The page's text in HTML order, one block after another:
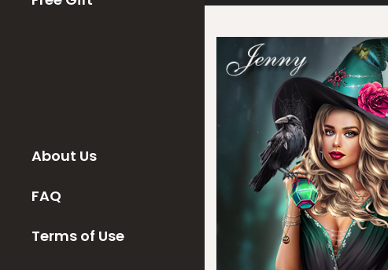
About Us
FAQ
Terms of Use